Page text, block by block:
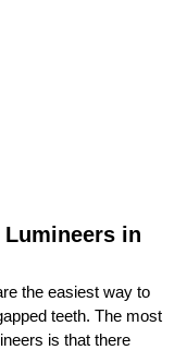
in
the easiest way to
teeth. The most
is that there